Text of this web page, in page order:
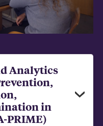
Analytics
in
PRIME)